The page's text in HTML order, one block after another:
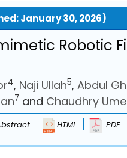
January 30, 2026)
Robotic
4, Naji Ullah5, Abdul
7 and Chaudhry
HTML PDF